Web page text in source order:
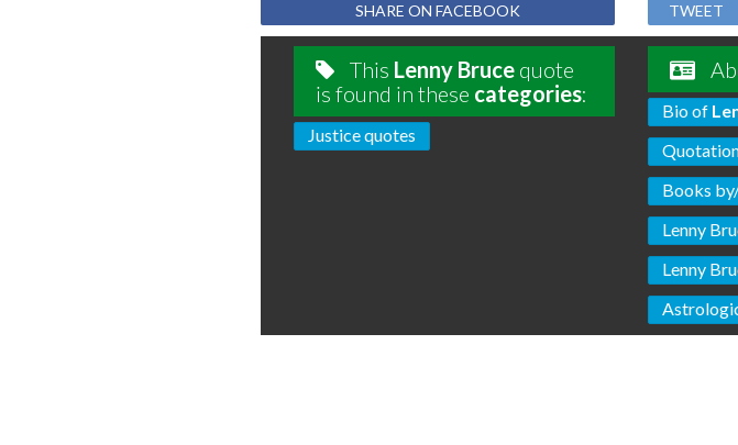
SHARE ON FACEBOOK TWEET
This Lenny Brucequote
is found in these categories:
Justice quotes
Bio of
Books
Lenny
Lenny